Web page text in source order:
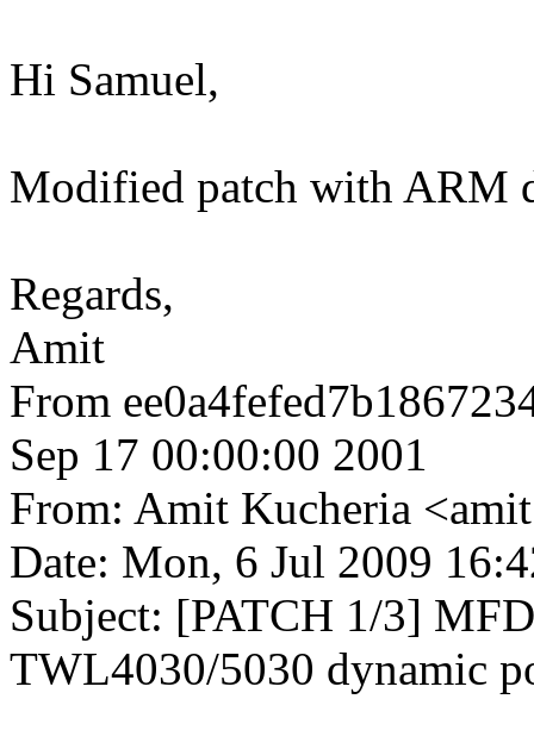
Hi Samuel,
Modified patch with ARM
Regards,
Amit
From
Sep 17 00:00:00 2001
From: Amit Kucheria
Date: Mon, 6 Jul 2009
Subject: [PATCH 1/3]
TWL4030/5030 dynamic